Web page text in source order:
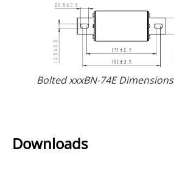
Bolted xxxBN-74E Dimensions
Downloads